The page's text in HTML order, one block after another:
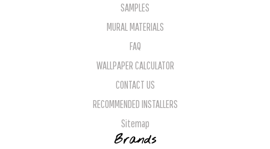
SAMPLES
MURAL MATERIALS
FAQ
WALLPAPER CALCULATOR
CONTACT US
RECOMMENDED INSTALLERS
Sitemap
Brands